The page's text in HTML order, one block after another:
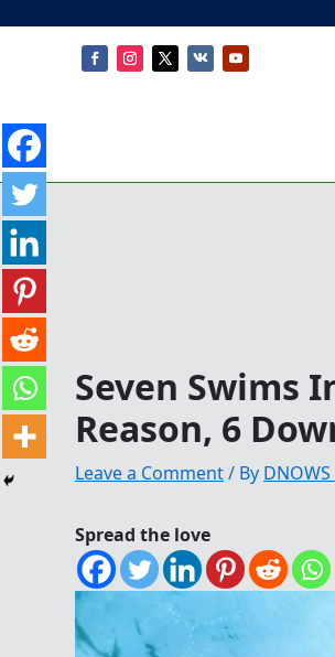
Seven Swims
Reason, 6
Leave a Comment/ By DNOWS
Spread the love